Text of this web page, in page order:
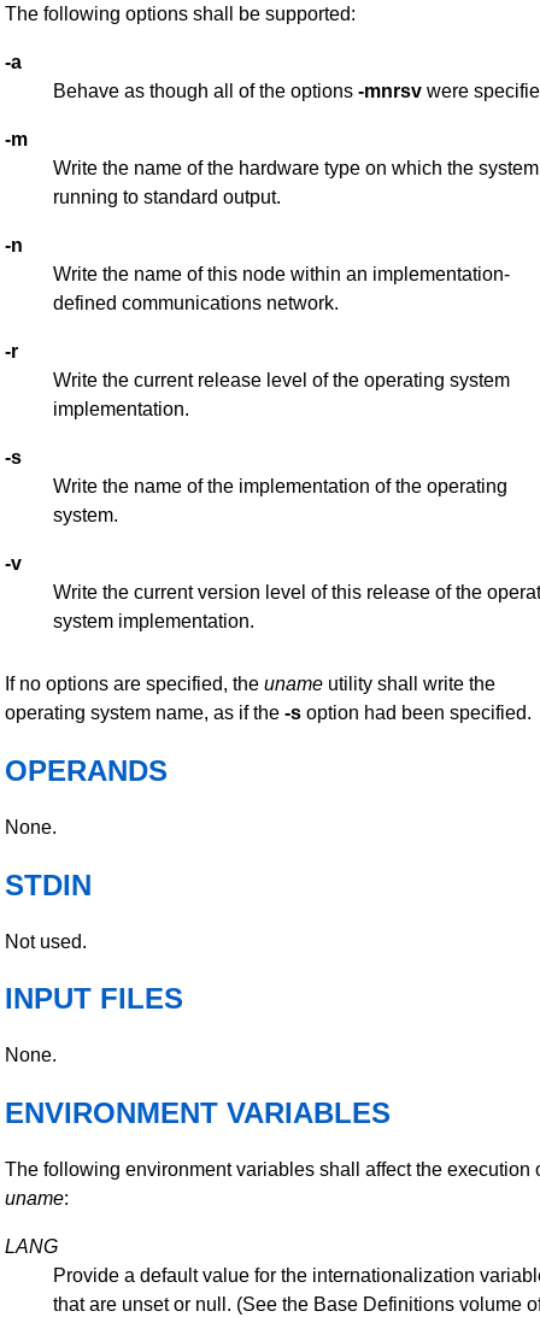
The following options shall be supported:
-a
Behave as though all of the options -mnrsv were
-m
Write the name of the hardware type on which the
running to standard output.
-n
Write the name of this node within an implementation-
defined communications network.
-r
Write the current release level of the operating system
implementation.
-s
Write the name of the implementation of the operating
system.
-v
Write the current version level of this release of the
system implementation.
If no options are specified, the uname utility shall write the
operating system name, as if the -s option had been specified.
OPERANDS
None.
STDIN
Not used.
INPUT FILES
None.
ENVIRONMENT VARIABLES
The following environment variables shall affect the execution
uname:
LANG
Provide a default value for the internationalization
that are unset or null. (See the Base Definitions volume